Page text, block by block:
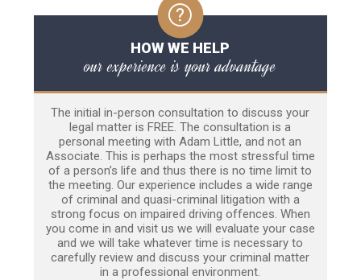
HOW WE HELP
our experience is your advantage
The initial in-person consultation to discuss your
legal matter is FREE. The consultation is a
personal meeting with Adam Little, and not an
Associate. This is perhaps the most stressful time
of a person’s life and thus there is no time limit to
the meeting. Our experience includes a wide range
of criminal and quasi-criminal litigation with a
strong focus on impaired driving offences. When
you come in and visit us we will evaluate your case
and we will take whatever time is necessary to
carefully review and discuss your criminal matter
in a professional environment.